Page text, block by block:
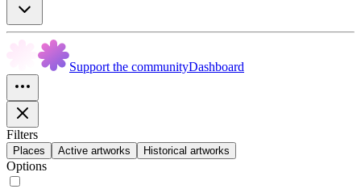
Support the communityDashboard
Filters
Places Active artworks Historical artworks
Options